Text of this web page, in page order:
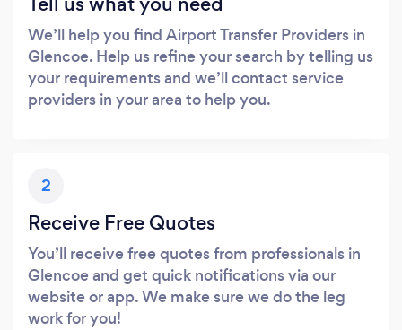
We’ll help you find Airport Transfer Providers in
Glencoe. Help us refine your search by telling us
your requirements and we’ll contact service
providers in your area to help you.
2
Receive Free Quotes
You’ll receive free quotes from professionals in
Glencoe and get quick notifications via our
website or app. We make sure we do the leg
work for you!